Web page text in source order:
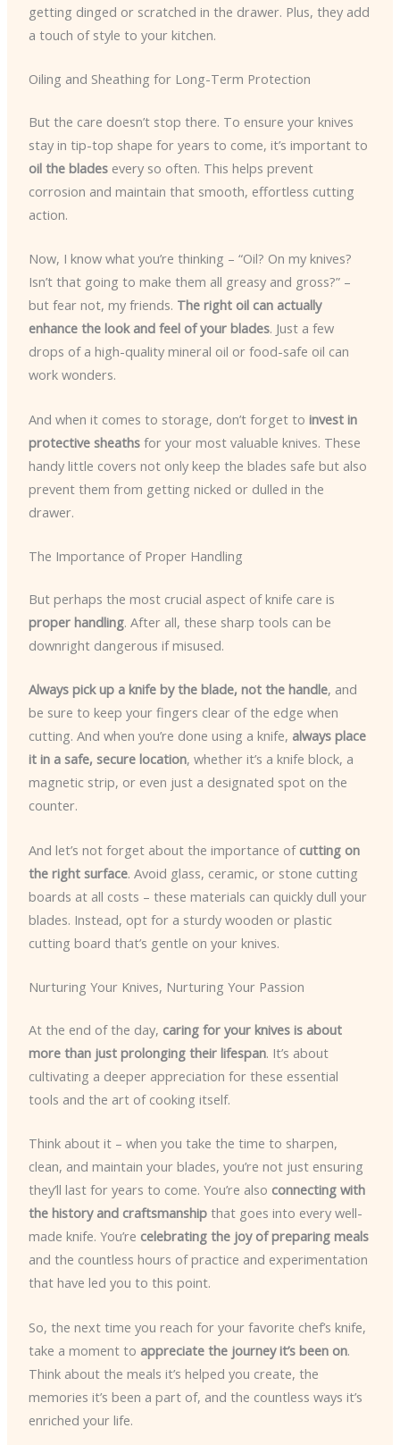
getting dinged or scratched in the drawer. Plus, they add
a touch of style to your kitchen.
Oiling and Sheathing for Long-Term Protection
But the care doesn’t stop there. To ensure your knives
stay in tip-top shape for years to come, it’s important to
oil the bladesevery so often. This helps prevent
corrosion and maintain that smooth, effortless cutting
action.
Now, I know what you’re thinking – “Oil? On my knives?
Isn’t that going to make them all greasy and gross?” –
but fear not, my friends. The right oil can actually
enhance the look and feel of your blades. Just a few
drops of a high-quality mineral oil or food-safe oil can
work wonders.
And when it comes to storage, don’t forget to invest in
protective sheathsfor your most valuable knives. These
handy little covers not only keep the blades safe but also
prevent them from getting nicked or dulled in the
drawer.
The Importance of Proper Handling
But perhaps the most crucial aspect of knife care is
proper handling. After all, these sharp tools can be
downright dangerous if misused.
Always pick up a knife by the blade, not the handle, and
be sure to keep your fingers clear of the edge when
cutting. And when you’re done using a knife, always place
it in a safe, secure location, whether it’s a knife block, a
magnetic strip, or even just a designated spot on the
counter.
And let’s not forget about the importance of cutting on
the right surface. Avoid glass, ceramic, or stone cutting
boards at all costs – these materials can quickly dull your
blades. Instead, opt for a sturdy wooden or plastic
cutting board that’s gentle on your knives.
Nurturing Your Knives, Nurturing Your Passion
At the end of the day, caring for your knives is about
more than just prolonging their lifespan. It’s about
cultivating a deeper appreciation for these essential
tools and the art of cooking itself.
Think about it – when you take the time to sharpen,
clean, and maintain your blades, you’re not just ensuring
they’ll last for years to come. You’re also connecting with
the history and craftsmanshipthat goes into every well-
made knife. You’re celebrating the joy of preparing meals
and the countless hours of practice and experimentation
that have led you to this point.
So, the next time you reach for your favorite chef’s knife,
take a moment to appreciate the journey it’s been on.
Think about the meals it’s helped you create, the
memories it’s been a part of, and the countless ways it’s
enriched your life.